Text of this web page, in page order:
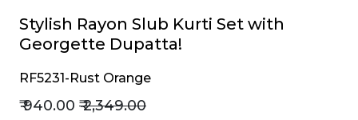
Stylish Rayon Slub Kurti Set with
Georgette Dupatta!
RF5231-Rust Orange
₹ 940.00 ₹ 2,349.00